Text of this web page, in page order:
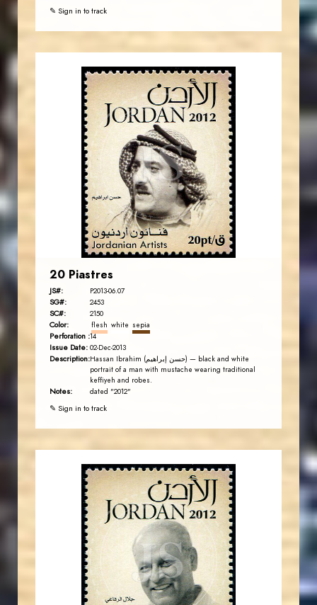
✎ Sign in to track
JS
JORDANSTAMPS.COM
EST. 2007
20 Piastres
JS#: P2013-06.07
SG#: 2453
SC#: 2150
Color: flesh white sepia
Perforation :14
Issue Date: 02-Dec-2013
Description:Hassan Ibrahim (حسن إبراهيم) — black and white
portrait of a man with mustache wearing traditional
keffiyeh and robes.
Notes: dated "2012"
✎ Sign in to track
JS
JORDANSTAMPS.COM